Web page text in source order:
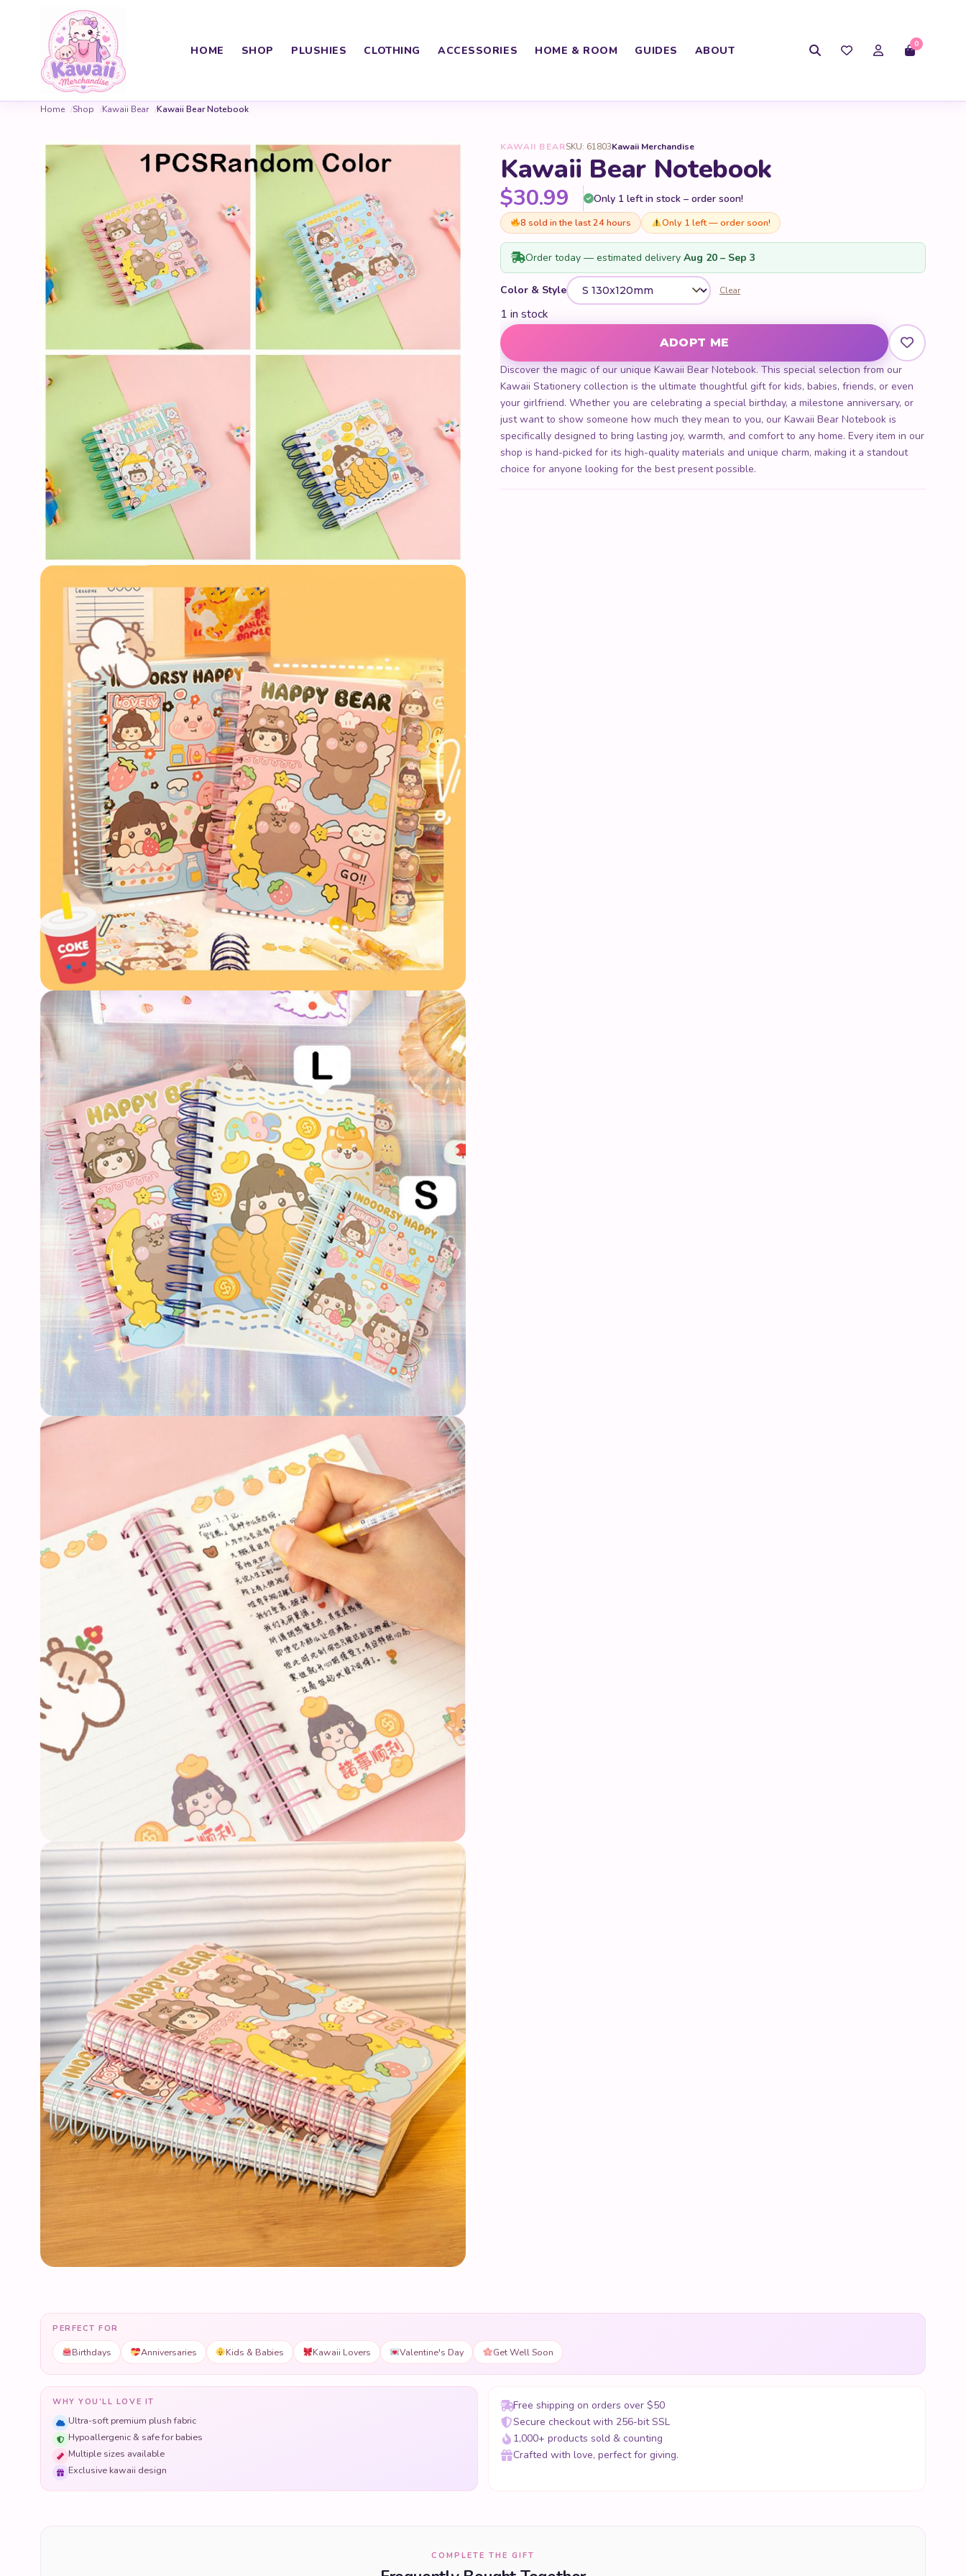
HOME SHOP PLUSHIES CLOTHING ACCESSORIES HOME & ROOM GUIDES ABOUT 0
Home Shop Kawaii Bear Kawaii Bear Notebook
KAWAII BEARSKU: 61803Kawaii Merchandise
Kawaii Bear Notebook
$30.99 Only 1 left in stock – order soon!
8 sold in the last 24 hours Only 1 left — order soon!
Order today — estimated delivery Aug 20 – Sep 3
Color & Style Clear
1 in stock
Kawaii Bear Notebook quantity
ADOPT ME
Discover the magic of our unique Kawaii Bear Notebook. This special selection from our
Kawaii Stationery collection is the ultimate thoughtful gift for kids, babies, friends, or even
your girlfriend. Whether you are celebrating a special birthday, a milestone anniversary, or
just want to show someone how much they mean to you, our Kawaii Bear Notebook is
specifically designed to bring lasting joy, warmth, and comfort to any home. Every item in our
shop is hand-picked for its high-quality materials and unique charm, making it a standout
choice for anyone looking for the best present possible.
PERFECT FOR
Birthdays Anniversaries Kids & Babies Kawaii Lovers Valentine's Day Get Well Soon
WHY YOU'LL LOVE IT
Ultra-soft premium plush fabric
Hypoallergenic & safe for babies
Multiple sizes available
Exclusive kawaii design
Free shipping on orders over $50
Secure checkout with 256-bit SSL
1,000+ products sold & counting
Crafted with love, perfect for giving.
COMPLETE THE GIFT